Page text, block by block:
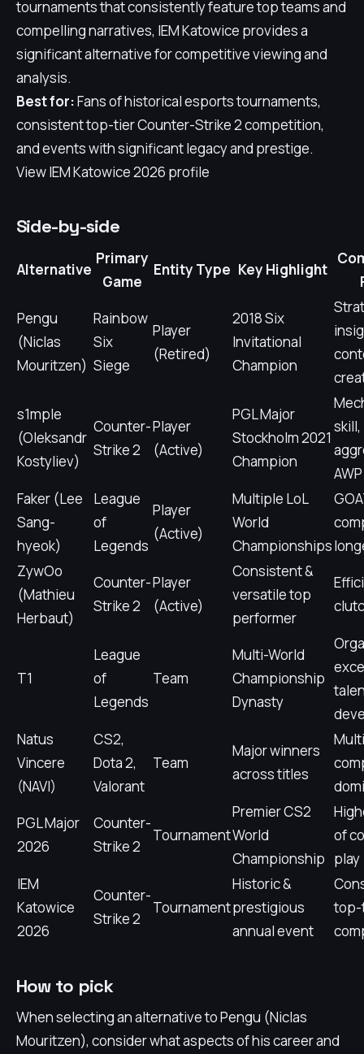
tournaments that consistently feature top teams and
compelling narratives, IEM Katowice provides a
significant alternative for competitive viewing and
analysis.
Best for:Fans of historical esports tournaments,
consistent top-tier Counter-Strike 2 competition,
and events with significant legacy and prestige.
View IEM Katowice 2026 profile
Side-by-side
Alternative
Primary
Game
Entity Type Key Highlight
Pengu
(Niclas
Mouritzen)
Rainbow
Six
Siege
Player
(Retired)
2018 Six
Invitational
Champion
s1mple
(Oleksandr
Kostyliev)
Counter-
Strike 2
Player
(Active)
PGL Major
Stockholm 2021
Champion
skill,
AWP
Faker (Lee
Sang-
hyeok)
League
of
Legends
Player
(Active)
Multiple LoL
World
Championships
ZywOo
(Mathieu
Herbaut)
Counter-
Strike 2
Player
(Active)
Consistent &
versatile top
performer
T1
League
of
Legends
Team
Multi-World
Championship
Dynasty
Natus
Vincere
(NAVI)
CS2,
Dota 2,
Valorant
Team
Major winners
across titles
PGL Major
2026
Counter-
Strike 2
Tournament
Premier CS2
World
Championship
of
play
IEM
Katowice
2026
Counter-
Strike 2
Tournament
Historic &
prestigious
annual event
How to pick
When selecting an alternative to Pengu (Niclas
Mouritzen), consider what aspects of his career and